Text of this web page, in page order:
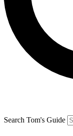
Search Tom's Guide